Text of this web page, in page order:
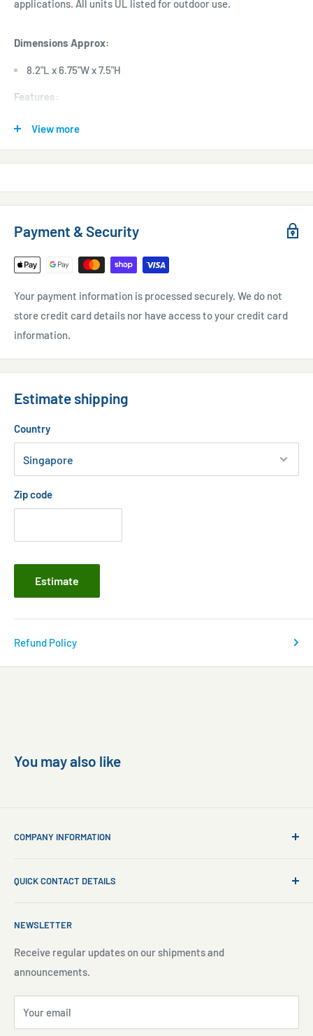
applications. All units UL listed for outdoor use.
Dimensions Approx:
8.2"L x 6.75"W x 7.5"H
Features:
Output: 40L/min
Quiet Operation
Current
Long Life
Automatic Pressure Limitation
Thermal Protection
View more
Payment & Security
Your payment information is processed securely. We do not
store credit card details nor have access to your credit card
information.
Estimate shipping
Country
Zip code
Estimate
Refund Policy
You may also like
NEWSLETTER
Receive regular updates on our shipments and
announcements.
Your email
COMPANY INFORMATION
Contact Us
Aquarium Maintenance
Blog
Search
Pre-Order Policy
Privacy Policy
QUICK CONTACT DETAILS
Social Media:
TikTok:https://www.tiktok.com/@fresh.n.marine